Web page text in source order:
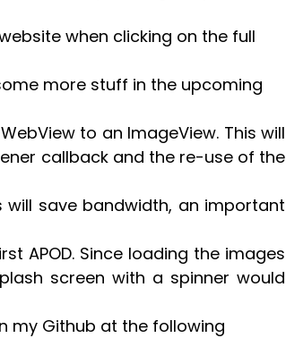
when clicking on the full
more stuff in the upcoming
to an ImageView. This will
callback and the re-use of the
will save bandwidth, an important
APOD. Since loading the images
screen with a spinner would
my Github at the following